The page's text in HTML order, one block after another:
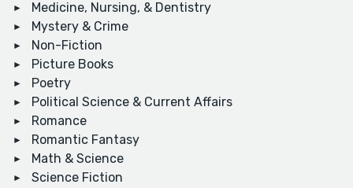
Medicine, Nursing, & Dentistry
Mystery & Crime
Non-Fiction
Picture Books
Poetry
Political Science & Current Affairs
Romance
Romantic Fantasy
Math & Science
Science Fiction